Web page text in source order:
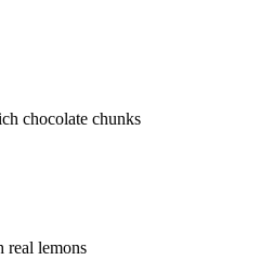
chocolate chunks
real lemons